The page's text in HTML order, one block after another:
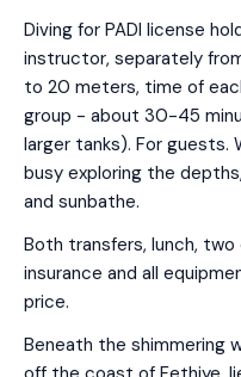
Diving for PADI license
instructor, separately
to 20 meters, time of
group - about 30-45
larger tanks). For guests.
busy exploring the
and sunbathe.
Both transfers, lunch,
insurance and all
price.
Beneath the shimmering